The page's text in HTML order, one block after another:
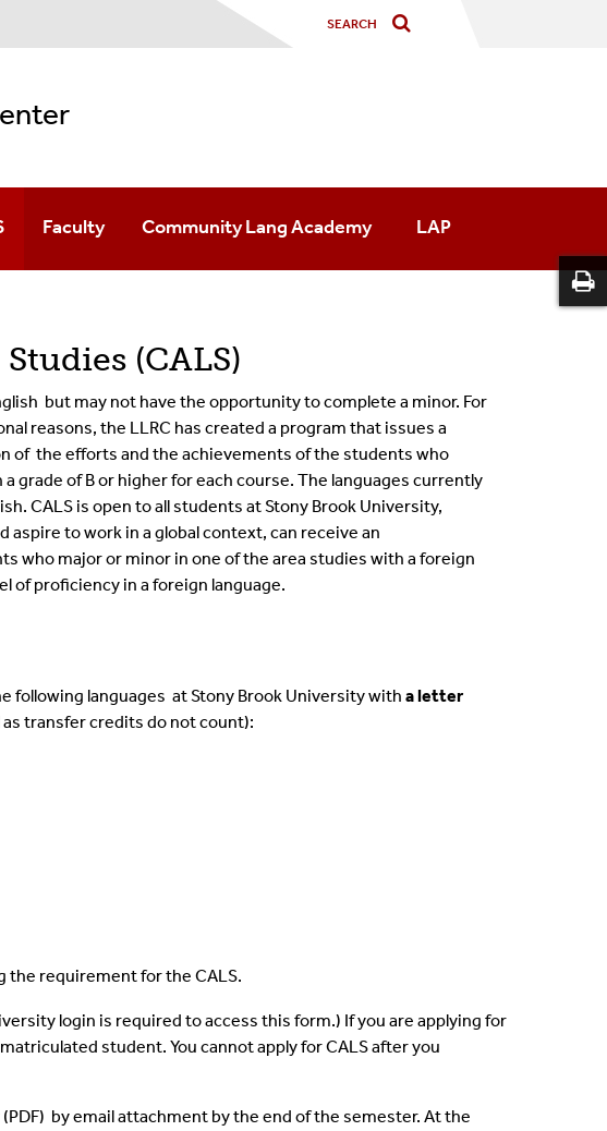
Faculty Community Lang Academy LAP
(CALS)
but may not have the opportunity to complete a minor. For
reasons, the LLRC has created a program that issues a
of the efforts and the achievements of the students who
grade of B or higher for each course. The languages currently
CALS is open to all students at Stony Brook University,
to work in a global context, can receive an
who major or minor in one of the area studies with a foreign
of proficiency in a foreign language.
following languages at Stony Brook University with a letter
transfer credits do not count):
the requirement for the CALS.
login is required to access this form.) If you are applying for
student. You cannot apply for CALS after you
by email attachment by the end of the semester. At the